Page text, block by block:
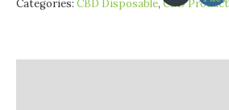
CBD
Categories: CBD Disposable,CBD